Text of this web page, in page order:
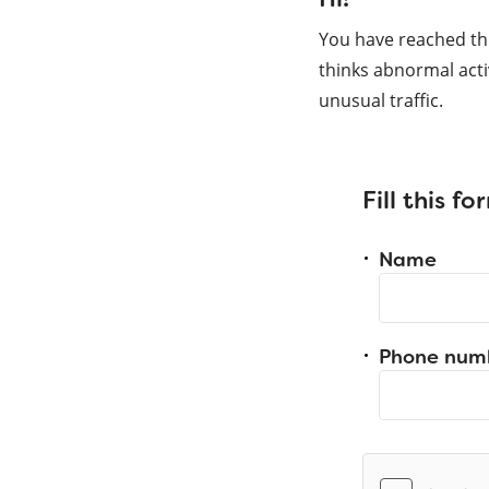
You have reached
thinks abnormal
unusual traffic.
Fill this
Name
Phone